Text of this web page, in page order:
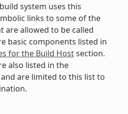
system uses this
links to some of the
are allowed to be called
basic components listed in
for the Build Hostsection.
also listed in the
are limited to this list to